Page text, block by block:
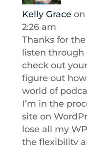
Kelly Grace on
2:26 am
Thanks for
listen through
check out
figure out
world of
I’m in the
site on
lose all my
the flexibility